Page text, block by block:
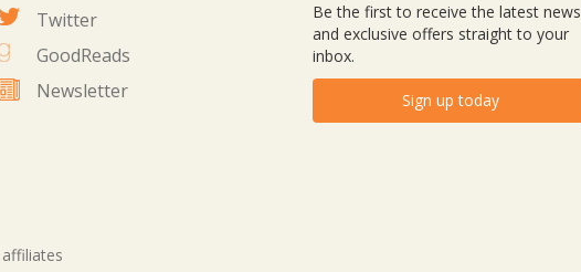
Twitter
GoodReads
Newsletter
Be the first to receive the latest news
and exclusive offers straight to your
inbox.
Sign up today